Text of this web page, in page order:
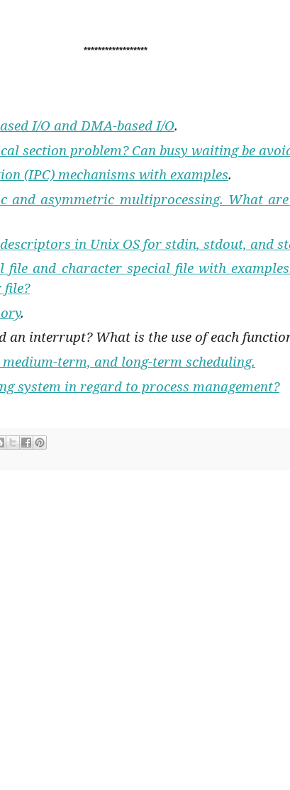
******************
I/O and DMA-based I/O.
section problem? Can busy waiting be
(IPC) mechanisms with examples.
and asymmetric multiprocessing. What
in Unix OS for stdin, stdout, and
file and character special file with
file?
.
an interrupt? What is the use of each
term, and long-term scheduling.
system in regard to process management?